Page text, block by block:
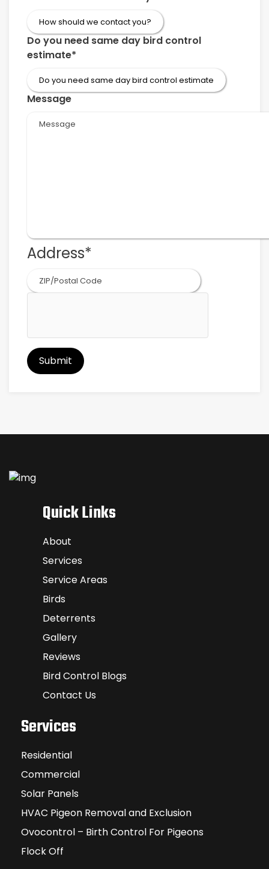
Do you need same day bird control
estimate*
Message
Address*
ZIP
Code
Quick Links
About
Services
Service Areas
Birds
Deterrents
Gallery
Reviews
Bird Control Blogs
Contact Us
Services
Residential
Commercial
Solar Panels
HVAC Pigeon Removal and Exclusion
Ovocontrol – Birth Control For Pigeons
Flock Off